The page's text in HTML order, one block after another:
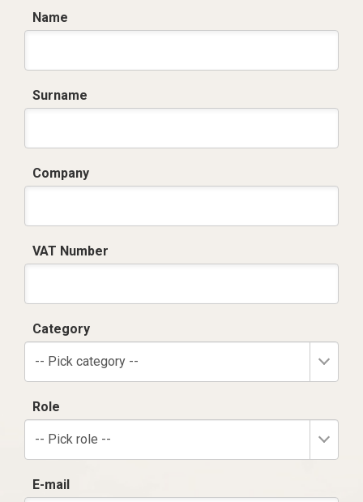
Name
Surname
Company
VAT Number
Category
-- Pick category --
Role
-- Pick role --
E-mail